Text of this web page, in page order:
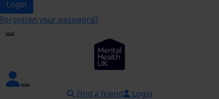
Login
Forgotten your password?
Find a friend Login